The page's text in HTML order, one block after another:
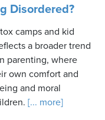
Disordered?
camps and kid
a broader trend
parenting, where
own comfort and
and moral
[... more]